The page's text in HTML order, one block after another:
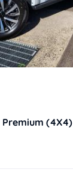
Premium (4X4)